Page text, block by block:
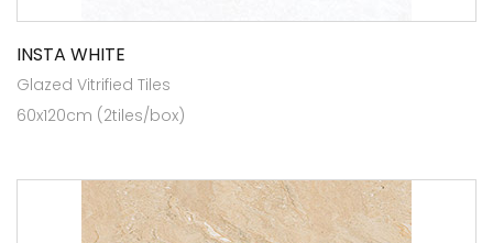
INSTA WHITE
Glazed Vitrified Tiles
60x120cm (2tiles/box)